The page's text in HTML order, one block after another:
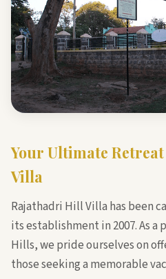
Your Ultimate
Villa
Rajathadri Hill Villa has been
its establishment in 2007. As a
Hills, we pride ourselves on
those seeking a memorable